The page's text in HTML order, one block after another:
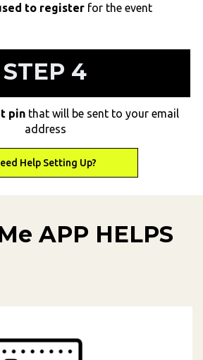
to registerfor the event
STEP 4
pin that will be sent to your email
address
Need Help Setting Up?
Help Setting Up?
APP HELPS